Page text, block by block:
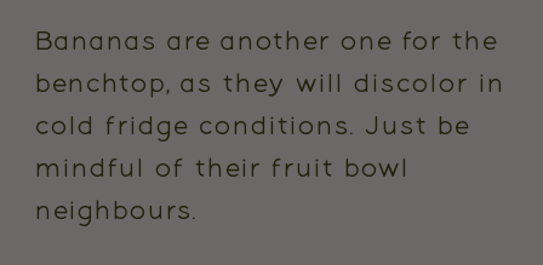
Bananas are another one for the
benchtop, as they will discolor in
cold fridge conditions. Just be
mindful of their fruit bowl
neighbours.